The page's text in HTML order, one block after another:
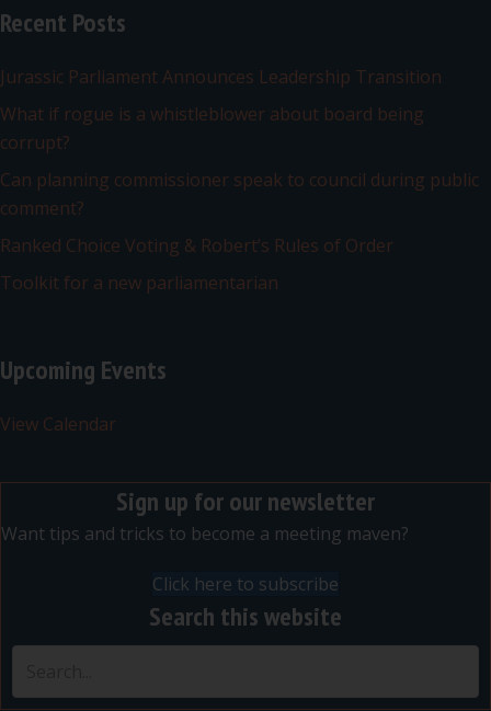
Recent Posts
Jurassic Parliament Announces Leadership Transition
What if rogue is a whistleblower about board being
corrupt?
Can planning commissioner speak to council during public
comment?
Ranked Choice Voting & Robert’s Rules of Order
Toolkit for a new parliamentarian
Upcoming Events
View Calendar
Sign up for our newsletter
Want tips and tricks to become a meeting maven?
Click here to subscribe
Search this website